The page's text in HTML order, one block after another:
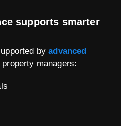
supports smarter
byadvanced
managers: